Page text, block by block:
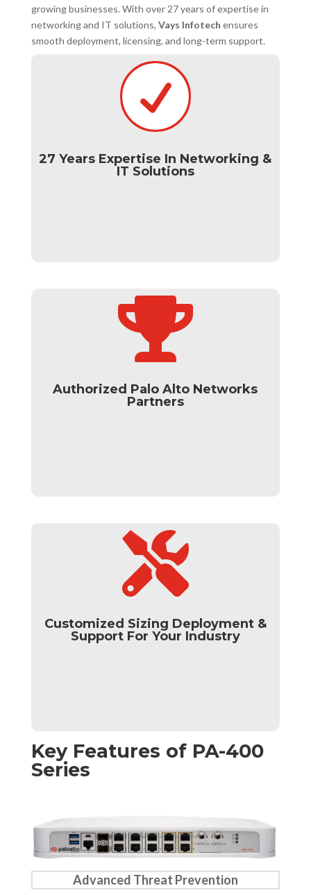
growing businesses. With over 27 years of expertise in
networking and IT solutions, Vays Infotech ensures
smooth deployment, licensing, and long-term support.

27 Years Expertise In Networking &
IT Solutions

Authorized Palo Alto Networks
Partners

Customized Sizing Deployment &
Support For Your Industry
Key Features of PA-400
Series
Advanced Threat Prevention